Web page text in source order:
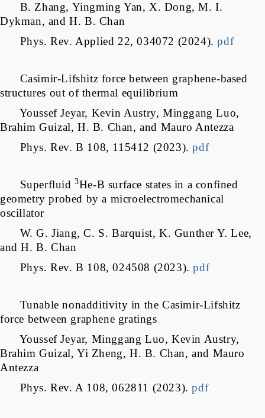
B. Zhang, Yingming Yan, X. Dong, M. I.
Dykman, and H. B. Chan
Phys. Rev. Applied 22, 034072 (2024).pdf
Casimir-Lifshitz force between graphene-based
structures out of thermal equilibrium
Youssef Jeyar, Kevin Austry, Minggang Luo,
Brahim Guizal, H. B. Chan, and Mauro Antezza
Phys. Rev. B 108, 115412 (2023).pdf
Superfluid3He-B surface states in a confined
geometry probed by a microelectromechanical
oscillator
W. G. Jiang, C. S. Barquist, K. Gunther Y. Lee,
and H. B. Chan
Phys. Rev. B 108, 024508 (2023).pdf
Tunable nonadditivity in the Casimir-Lifshitz
force between graphene gratings
Youssef Jeyar, Minggang Luo, Kevin Austry,
Brahim Guizal, Yi Zheng, H. B. Chan, and Mauro
Antezza
Phys. Rev. A 108, 062811 (2023).pdf